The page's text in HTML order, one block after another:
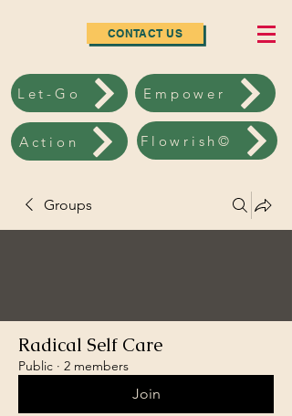
CONTACT US
Let-Go Empower
Action Flowrish©
Groups
Radical Self Care
Public · 2 members
Join